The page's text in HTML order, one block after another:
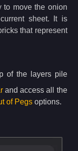
move the onion
sheet. It is
that represent
of the layers pile
and access all the
of Pegs options.